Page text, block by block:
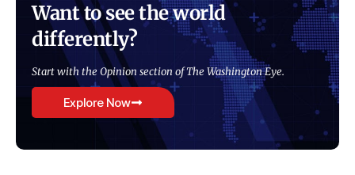
Want to see the world
differently?
Start with the Opinion section of The Washington Eye.
Explore Now